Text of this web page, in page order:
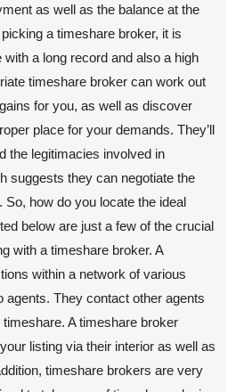
as well as the balance at the
a timeshare broker, it is
a long record and also a high
timeshare broker can work out
for you, as well as discover
place for your demands. They’ll
the legitimacies involved in
suggests they can negotiate the
how do you locate the ideal
below are just a few of the crucial
with a timeshare broker. A
within a network of various
agents. They contact other agents
A timeshare broker
listing via their interior as well as
timeshare brokers are very